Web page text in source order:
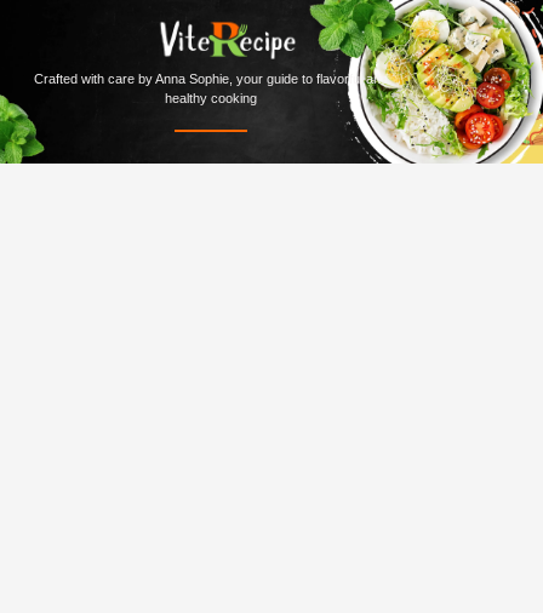
Crafted with care by Anna Sophie, your guide to flavorful and
healthy cooking